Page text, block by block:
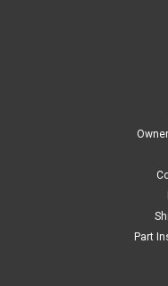
P0501030-2,
FAA-PMA: PENDING
Window Moulding Color:
172, 172A-172N, 172P,
175C 180, 180A-180E
Part